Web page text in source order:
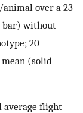
over a 23
bar) without
20
(solid
average flight